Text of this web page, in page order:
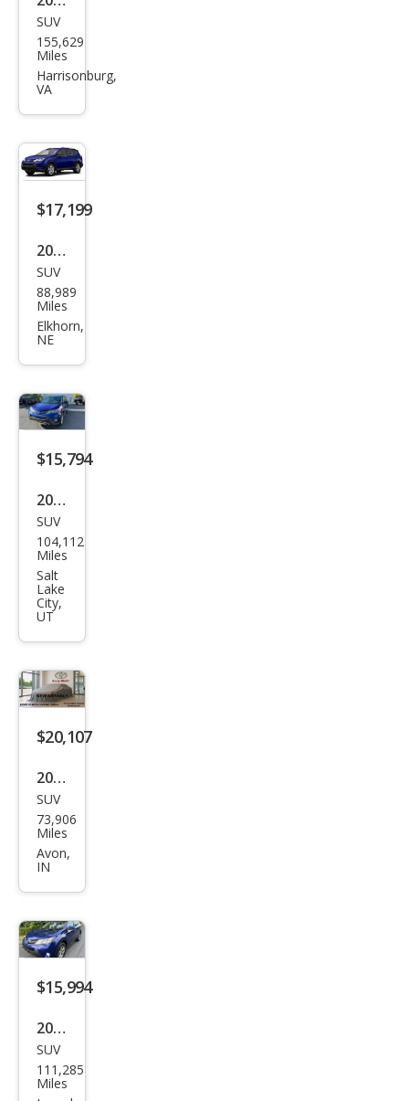
Toy
ota
RAV
SUV
155,629
Miles
Harrisonburg,
VA
$17,199
2015
Toy
ota
RAV
SUV
88,989
Miles
Elkhorn,
NE
$15,794
2015
Toy
ota
RAV
4
XLE
SUV
104,112
Miles
Salt
Lake
City,
UT
$20,107
2015
Toy
ota
RAV
ted
SUV
73,906
Miles
Avon,
IN
$15,994
2015
Toy
ota
SUV
111,285
Miles